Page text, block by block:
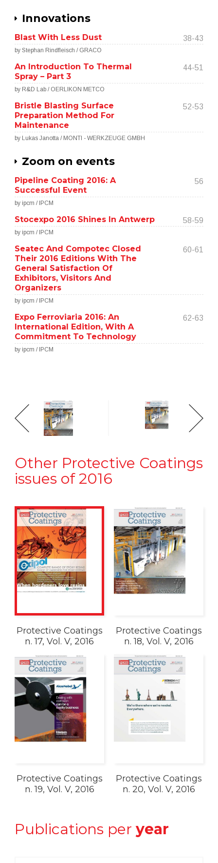
Innovations
Blast With Less Dust 38-43
by Stephan Rindfleisch / GRACO
An Introduction To Thermal
Spray – Part 3
44-51
by R&D Lab / OERLIKON METCO
Bristle Blasting Surface
Preparation Method For
Maintenance
52-53
by Lukas Janotta / MONTI - WERKZEUGE GMBH
Zoom on events
Pipeline Coating 2016: A
Successful Event
56
by ipcm / IPCM
Stocexpo 2016 Shines In Antwerp 58-59
by ipcm / IPCM
Seatec And Compotec Closed
Their 2016 Editions With The
General Satisfaction Of
Exhibitors, Visitors And
Organizers
60-61
by ipcm / IPCM
Expo Ferroviaria 2016: An
International Edition, With A
Commitment To Technology
62-63
by ipcm / IPCM
Other Protective Coatings
issues of 2016
Protective Coatings
n. 17, Vol. V, 2016
Protective Coatings
n. 18, Vol. V, 2016
Protective Coatings
n. 19, Vol. V, 2016
Protective Coatings
n. 20, Vol. V, 2016
Publications per year